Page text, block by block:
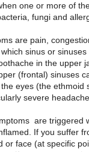
one or more of
fungi and
are pain,
sinus or
in the upper
(frontal) sinuses
eyes (the
severe
are triggered
If you suffer
or face (at specific